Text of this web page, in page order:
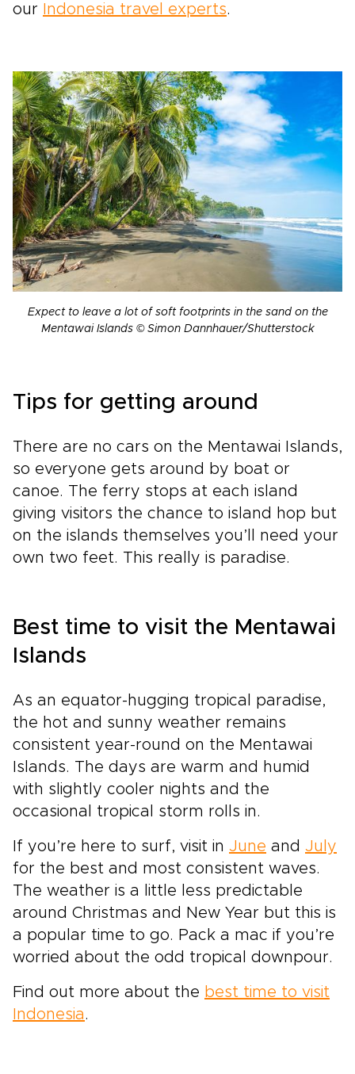
our
Indonesia travel experts.
Expect to leave a lot of soft footprints in the sand on the
Mentawai Islands © Simon Dannhauer/Shutterstock
Tips for getting around
There are no cars on the Mentawai Islands,
so everyone gets around by boat or
canoe. The ferry stops at each island
giving visitors the chance to island hop but
on the islands themselves you’ll need your
own two feet. This really is paradise.
Best time to visit the Mentawai
Islands
As an equator-hugging tropical paradise,
the hot and sunny weather remains
consistent year-round on the Mentawai
Islands. The days are warm and humid
with slightly cooler nights and the
occasional tropical storm rolls in.
If you’re here to surf, visit in June and July
for the best and most consistent waves.
The weather is a little less predictable
around Christmas and New Year but this is
a popular time to go. Pack a mac if you’re
worried about the odd tropical downpour.
Find out more about the best time to visit
Indonesia .